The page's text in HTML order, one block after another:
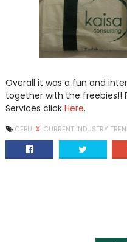
Overall it was a fun and
together with the freebies!!
Services click Here.
CEBU X CURRENT INDUSTRY